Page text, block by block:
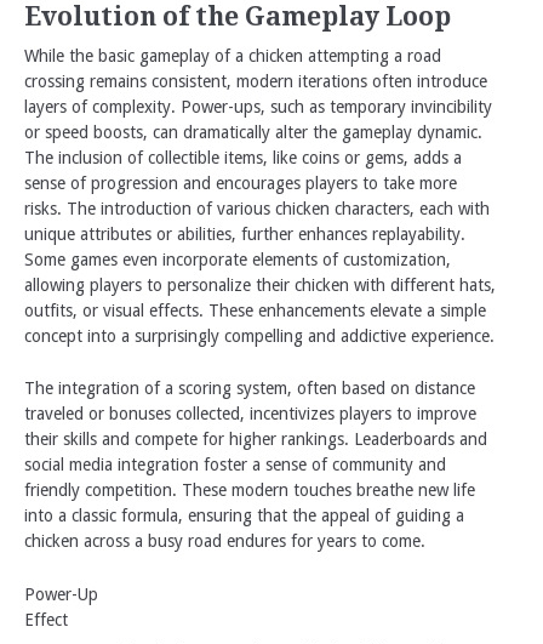
Evolution of the Gameplay Loop
While the basic gameplay of a chicken attempting a road
crossing remains consistent, modern iterations often introduce
layers of complexity. Power-ups, such as temporary invincibility
or speed boosts, can dramatically alter the gameplay dynamic.
The inclusion of collectible items, like coins or gems, adds a
sense of progression and encourages players to take more
risks. The introduction of various chicken characters, each with
unique attributes or abilities, further enhances replayability.
Some games even incorporate elements of customization,
allowing players to personalize their chicken with different hats,
outfits, or visual effects. These enhancements elevate a simple
concept into a surprisingly compelling and addictive experience.
The integration of a scoring system, often based on distance
traveled or bonuses collected, incentivizes players to improve
their skills and compete for higher rankings. Leaderboards and
social media integration foster a sense of community and
friendly competition. These modern touches breathe new life
into a classic formula, ensuring that the appeal of guiding a
chicken across a busy road endures for years to come.
Power-Up
Effect